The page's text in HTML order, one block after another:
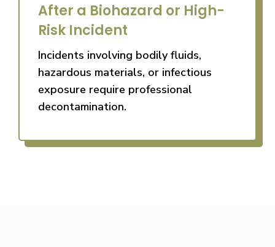
After a Biohazard or High-
Risk Incident
Incidents involving bodily fluids,
hazardous materials, or infectious
exposure require professional
decontamination.